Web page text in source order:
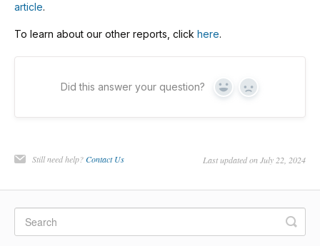
article.
To learn about our other reports, click here.
Did this answer your question? Yes No
Still need help?Contact Us Last updated on July 22, 2024